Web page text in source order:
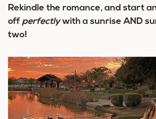
Rekindle the romance, and start
off perfectlywith a sunrise AND
two!